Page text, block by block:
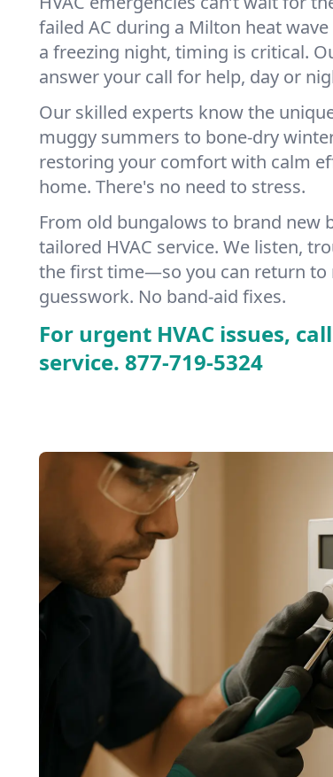
failed AC during a Milton heat
a freezing night, timing is critical.
answer your call for help, day or
Our skilled experts know the
muggy summers to bone-dry
restoring your comfort with calm
home. There's no need to stress.
From old bungalows to brand new
tailored HVAC service. We listen,
the first time—so you can return to
guesswork. No band-aid fixes.
For urgent HVAC issues,
service. 877-719-5324